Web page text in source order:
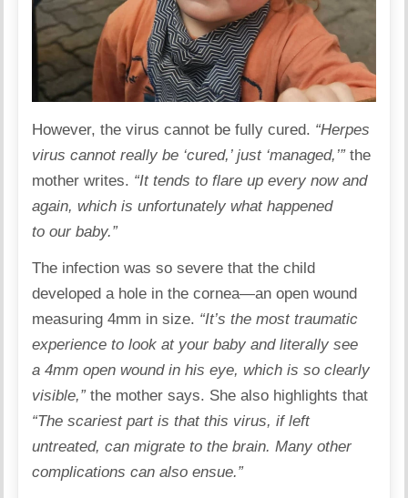
However, the virus cannot be fully cured. “Herpes
virus cannot really be ‘cured,’ just ‘managed,’”the
mother writes. “It tends to flare up every now and
again, which is unfortunately what happened
to our baby.”
The infection was so severe that the child
developed a hole in the cornea—an open wound
measuring 4mm in size. “It’s the mosttraumatic
experience to look at your baby and literally see
a 4mm open wound in his eye, which is so clearly
visible,”the mother says. She also highlights that
“The scariest part is that this virus, if left
untreated, can migrate to the brain. Many other
complications can also ensue.”